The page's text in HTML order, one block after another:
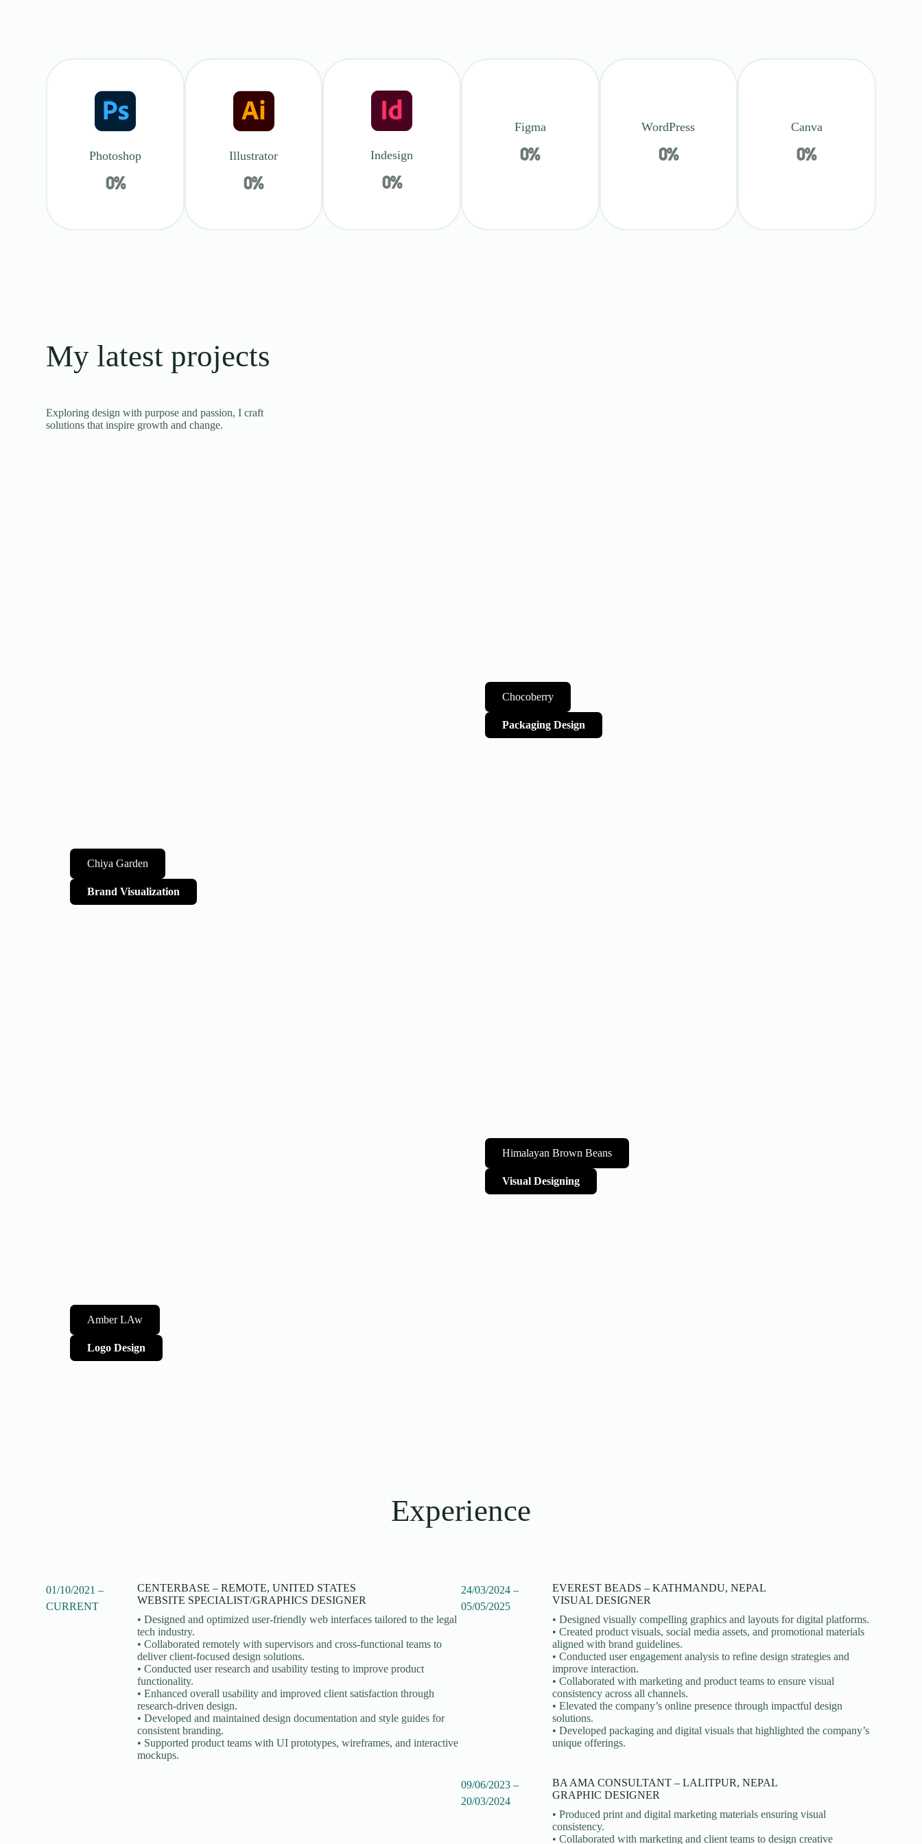
Photoshop
0%
Illustrator
0%
Indesign
0%
Figma
0%
WordPress
0%
Canva
0%
My latest projects
Exploring design with purpose and passion, I craft
solutions that inspire growth and change.
Chiya Garden
Brand Visualization
Amber LAw
Logo Design
Chocoberry
Packaging Design
Himalayan Brown Beans
Visual Designing
Experience
01/10/2021 –
CURRENT
CENTERBASE – REMOTE, UNITED STATES
WEBSITE SPECIALIST/GRAPHICS DESIGNER
• Designed and optimized user-friendly web interfaces tailored to the legal
tech industry.
• Collaborated remotely with supervisors and cross-functional teams to
deliver client-focused design solutions.
• Conducted user research and usability testing to improve product
functionality.
• Enhanced overall usability and improved client satisfaction through
research-driven design.
• Developed and maintained design documentation and style guides for
consistent branding.
• Supported product teams with UI prototypes, wireframes, and interactive
mockups.
24/03/2024 –
05/05/2025
EVEREST BEADS – KATHMANDU, NEPAL
VISUAL DESIGNER
• Designed visually compelling graphics and layouts for digital platforms.
• Created product visuals, social media assets, and promotional materials
aligned with brand guidelines.
• Conducted user engagement analysis to refine design strategies and
improve interaction.
• Collaborated with marketing and product teams to ensure visual
consistency across all channels.
• Elevated the company’s online presence through impactful design
solutions.
• Developed packaging and digital visuals that highlighted the company’s
unique offerings.
09/06/2023 –
20/03/2024
BA AMA CONSULTANT – LALITPUR, NEPAL
GRAPHIC DESIGNER
• Produced print and digital marketing materials ensuring visual
consistency.
• Collaborated with marketing and client teams to design creative